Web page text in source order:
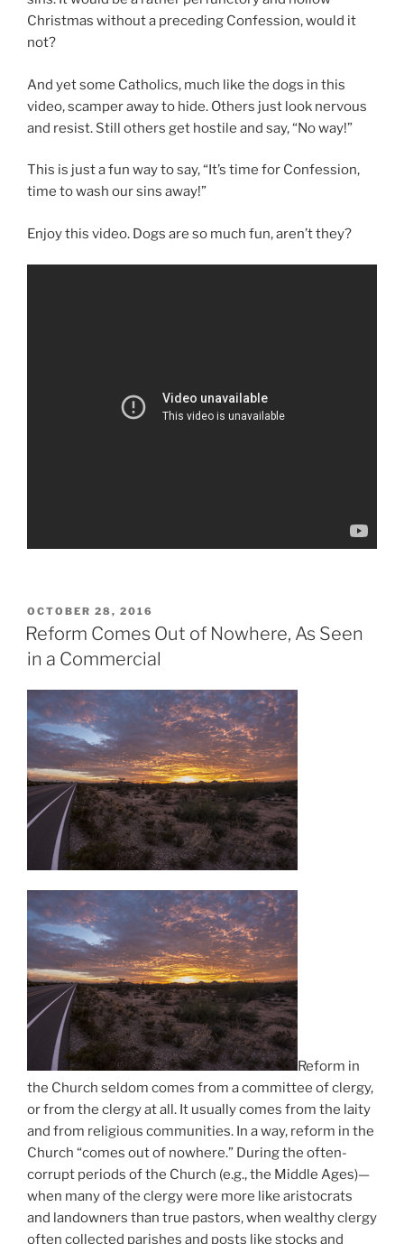
Christmas without a preceding Confession, would it
not?
And yet some Catholics, much like the dogs in this
video, scamper away to hide. Others just look nervous
and resist. Still others get hostile and say, “No way!”
This is just a fun way to say, “It’s time for Confession,
time to wash our sins away!”
Enjoy this video. Dogs are so much fun, aren’t they?
POSTED
ON
OCTOBER 28, 2016
Reform Comes Out of Nowhere, As Seen
in a Commercial
Reform in
the Church seldom comes from a committee of clergy,
or from the clergy at all. It usually comes from the laity
and from religious communities. In a way, reform in the
Church “comes out of nowhere.” During the often-
corrupt periods of the Church (e.g., the Middle Ages)—
when many of the clergy were more like aristocrats
and landowners than true pastors, when wealthy clergy
often collected parishes and posts like stocks and